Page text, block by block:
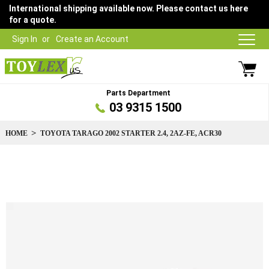
Sign In Create an Account
International shipping available now. Please contact us here
for a quote.
Parts Department
03 9315 1500
HOME TOYOTA TARAGO 2002 STARTER 2.4, 2AZ-FE, ACR30